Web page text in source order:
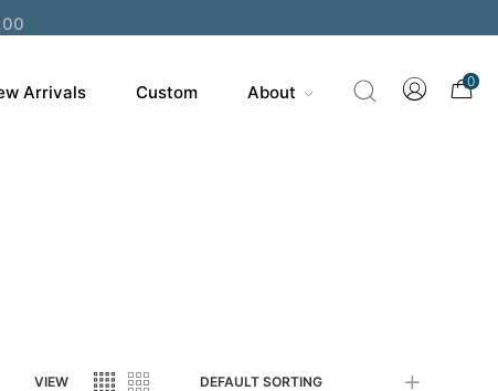
Arrivals Custom About
0
VIEW DEFAULT SORTING